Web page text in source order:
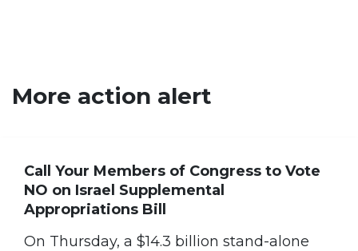
More action alert
Call Your Members of Congress to Vote
NO on Israel Supplemental
Appropriations Bill
On Thursday, a $14.3 billion stand-alone